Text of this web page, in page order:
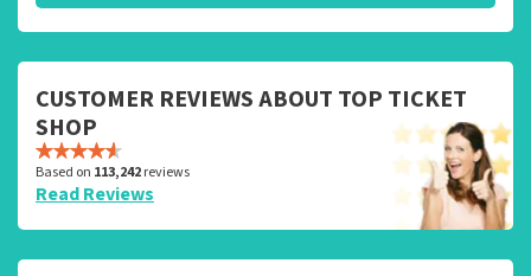
CUSTOMER REVIEWS ABOUT TOP TICKET
SHOP
Based on 113,242reviews
Read Reviews